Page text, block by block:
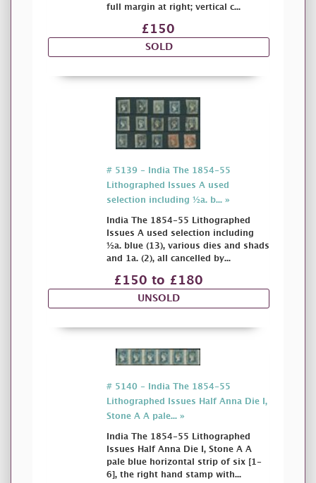
full margin at right; vertical c...
£150
SOLD
# 5139 - India The 1854-55
Lithographed Issues A used
selection including ½a. b... »
India The 1854-55 Lithographed
Issues A used selection including
½a. blue (13), various dies and shads
and 1a. (2), all cancelled by...
£150 to £180
UNSOLD
# 5140 - India The 1854-55
Lithographed Issues Half Anna Die I,
Stone A A pale... »
India The 1854-55 Lithographed
Issues Half Anna Die I, Stone A A
pale blue horizontal strip of six [1-
6], the right hand stamp with...